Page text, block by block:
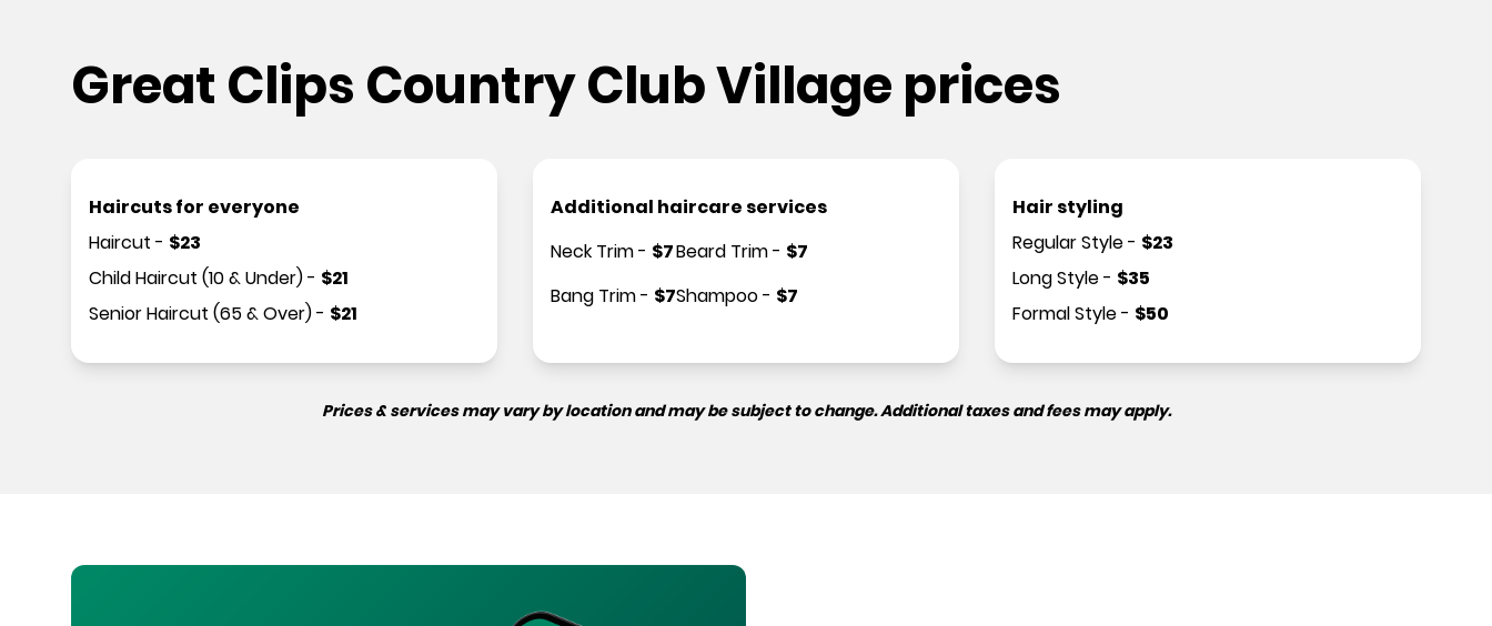
Great Clips Country Club Village prices
Haircuts for everyone
Haircut - $23
Child Haircut (10 & Under)- $21
Senior Haircut (65 & Over)- $21
Additional haircare services
Neck Trim- $7
Bang Trim- $7
Beard Trim- $7
Shampoo- $7
Hair styling
Regular Style- $23
Long Style- $35
Formal Style- $50
Prices & services may vary by location and may be subject to change. Additional taxes and fees may apply.